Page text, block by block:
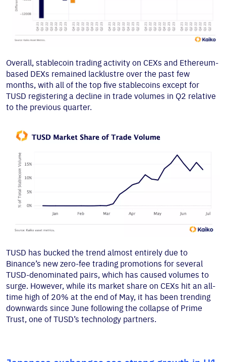
Overall, stablecoin trading activity on CEXs and Ethereum-
based DEXs remained lacklustre over the past few
months, with all of the top five stablecoins except for
TUSD registering a decline in trade volumes in Q2 relative
to the previous quarter.
TUSD has bucked the trend almost entirely due to
Binance’s new zero-fee trading promotions for several
TUSD-denominated pairs, which has caused volumes to
surge. However, while its market share on CEXs hit an all-
time high of 20% at the end of May, it has been trending
downwards since June following the collapse of Prime
Trust, one of TUSD’s technology partners.